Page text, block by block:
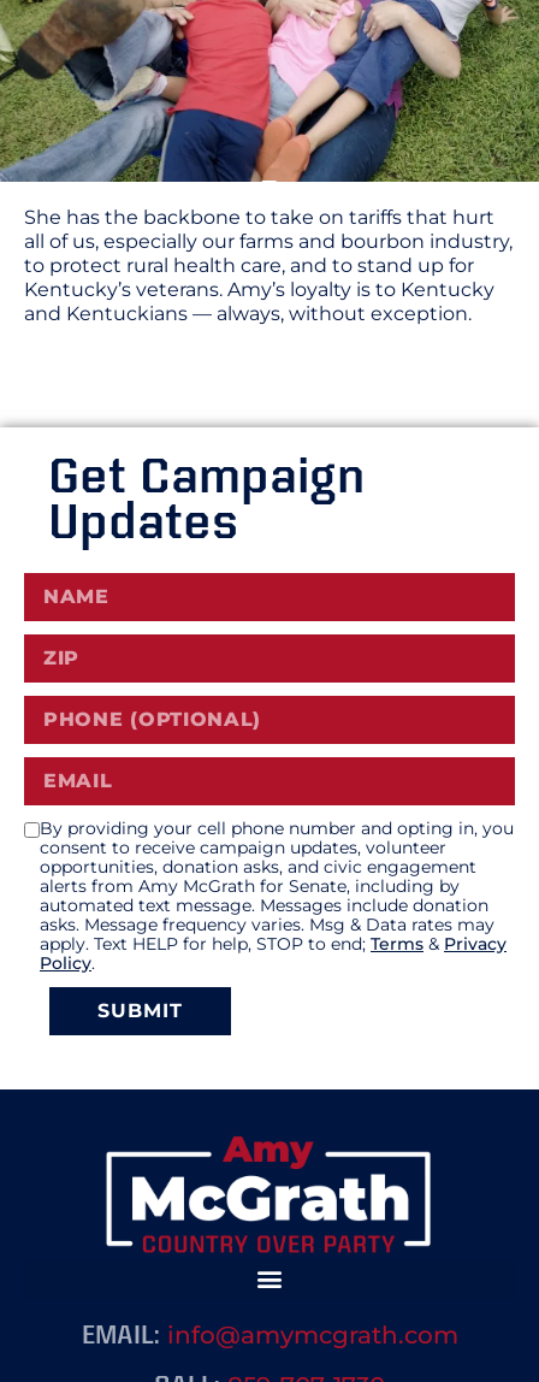
She has the backbone to take on tariffs that hurt
all of us, especially our farms and bourbon industry,
to protect rural health care, and to stand up for
Kentucky’s veterans. Amy’s loyalty is to Kentucky
and Kentuckians — always, without exception.
Get Campaign
Updates
By providing your cell phone number and opting in, you
consent to receive campaign updates, volunteer
opportunities, donation asks, and civic engagement
alerts from Amy McGrath for Senate, including by
automated text message. Messages include donation
asks. Message frequency varies. Msg & Data rates may
apply. Text HELP for help, STOP to end; Terms & Privacy
Policy.
SUBMIT
EMAIL: info@amymcgrath.com